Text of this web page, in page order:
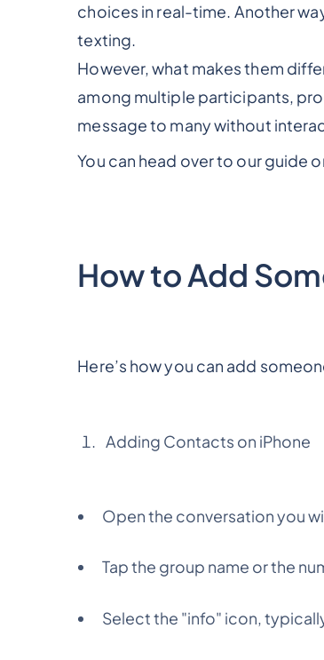
choices in real-time. Another
texting.
However, what makes them
among multiple participants,
message to many without
You can head over to our guide
How to Add
Here’s how you can add
Adding Contacts on iPhone
Open the conversation you
Tap the group name or the
Select the "info" icon,